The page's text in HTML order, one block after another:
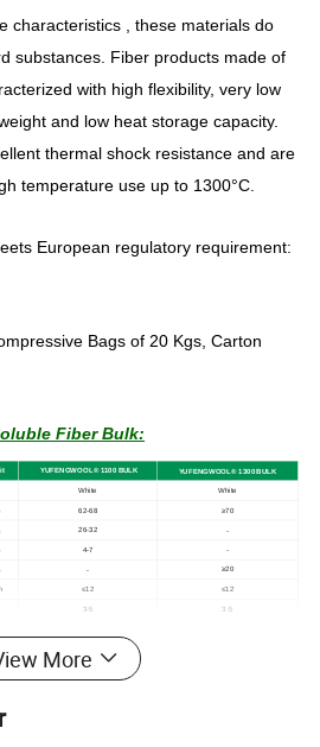
characteristics , these materials do
substances. Fiber products made of
with high flexibility, very low
and low heat storage capacity.
thermal shock resistance and are
temperature use up to 1300°C.
European regulatory requirement:
Bags of 20 Kgs, Carton
Fiber Bulk:
it YUFENGWOOL®1100 BULK YUFENGWOOL® 1300 BULK
White White
62-68 ≥70
26-32 -
4-7 -
- ≥20
≤12 ≤12
3-5 3-5
of tests under standard
to variation. Results should not be
or creating any contractual
More